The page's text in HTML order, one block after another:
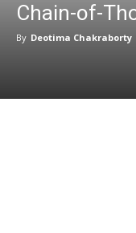
Chain-of-
By Deotima Chakraborty